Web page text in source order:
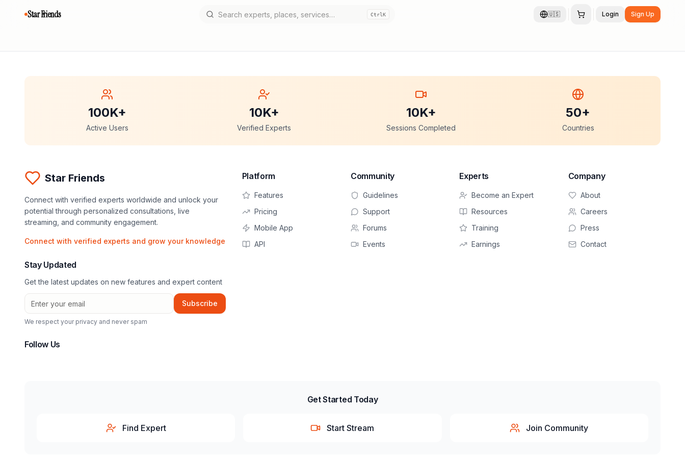
Star Friends CtrlK 🇺🇸 Login Sign Up
100K+
Active Users
10K+
Verified Experts
10K+
Sessions Completed
50+
Countries
Star Friends
Connect with verified experts worldwide and unlock your
potential through personalized consultations, live
streaming, and community engagement.
Connect with verified experts and grow your knowledge
Stay Updated
Get the latest updates on new features and expert content
Subscribe
We respect your privacy and never spam
Follow Us
Platform
Features
Pricing
Mobile App
API
Community
Guidelines
Support
Forums
Events
Experts
Become an Expert
Resources
Training
Earnings
Company
About
Careers
Press
Contact
Get Started Today
Find Expert Start Stream Join Community